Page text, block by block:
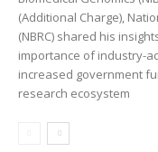
(Additional Charge),
(NBRC) shared his
importance of industry-
increased government
research ecosystem